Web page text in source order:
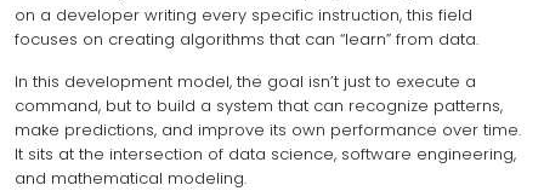
on a developer writing every specific instruction, this field
focuses on creating algorithms that can “learn” from data.
In this development model, the goal isn’t just to execute a
command, but to build a system that can recognize patterns,
make predictions, and improve its own performance over time.
It sits at the intersection of data science, software engineering,
and mathematical modeling.